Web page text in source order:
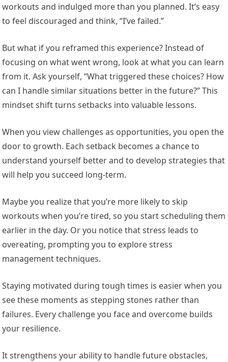
workouts and indulged more than you planned. It’s easy
to feel discouraged and think, “I’ve failed.”
But what if you reframed this experience? Instead of
focusing on what went wrong, look at what you can learn
from it. Ask yourself, “What triggered these choices? How
can I handle similar situations better in the future?” This
mindset shift turns setbacks into valuable lessons.
When you view challenges as opportunities, you open the
door to growth. Each setback becomes a chance to
understand yourself better and to develop strategies that
will help you succeed long-term.
Maybe you realize that you’re more likely to skip
workouts when you’re tired, so you start scheduling them
earlier in the day. Or you notice that stress leads to
overeating, prompting you to explore stress
management techniques.
Staying motivated during tough times is easier when you
see these moments as stepping stones rather than
failures. Every challenge you face and overcome builds
your resilience.
It strengthens your ability to handle future obstacles,